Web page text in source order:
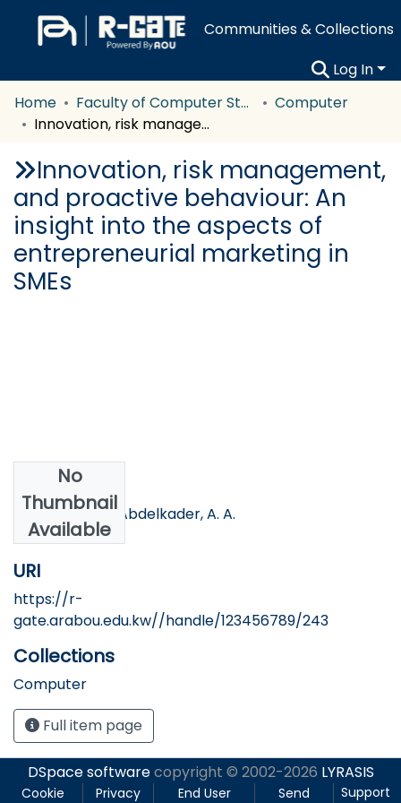
Communities & Collections
Log In
Home
Faculty of Computer Studies
Computer
Innovation, risk management, and proactive behaviour: An insight into the aspects of entrepreneurial marketing in SMEs
Innovation, risk management,
and proactive behaviour: An
insight into the aspects of
entrepreneurial marketing in
SMEs
No
Thumbnail
Available
Authors
Hassan, H. S., & Abdelkader, A. A.
URI
https://r-
gate.arabou.edu.kw//handle/123456789/243
Collections
Computer
Full item page
DSpace softwarecopyright © 2002-2026 LYRASIS
Cookie Privacy End User Send Support